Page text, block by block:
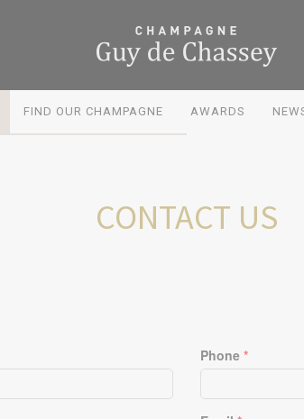
CONTACT US
Phone *
FIND OUR CHAMPAGNE AWARDS